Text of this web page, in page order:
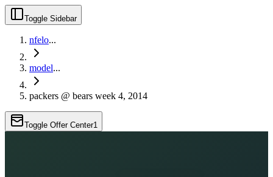
Toggle Sidebar
nfelo...
model...
packers @ bears week 4, 2014
Toggle Offer Center1